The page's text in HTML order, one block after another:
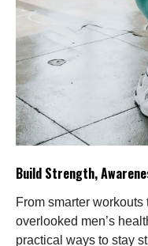
Build Strength,
From smarter
overlooked men’s
practical ways to stay